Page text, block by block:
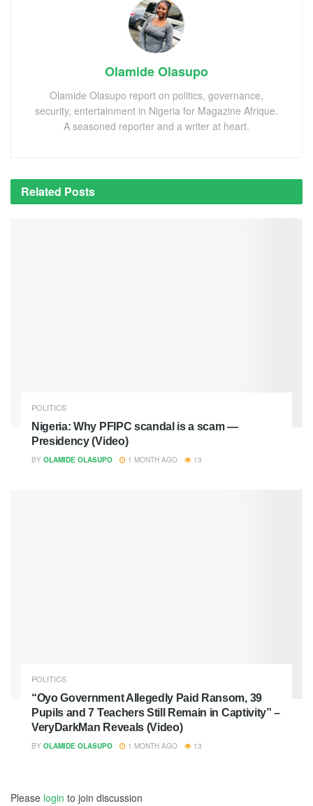
Olamide Olasupo
Olamide Olasupo report on politics, governance,
security, entertainment in Nigeria for Magazine Afrique.
A seasoned reporter and a writer at heart.
Related Posts
POLITICS
Nigeria: Why PFIPC scandal is a scam —
Presidency (Video)
BY OLAMIDE OLASUPO 1 MONTH AGO 13
POLITICS
“Oyo Government Allegedly Paid Ransom, 39
Pupils and 7 Teachers Still Remain in Captivity” –
VeryDarkMan Reveals (Video)
BY OLAMIDE OLASUPO 1 MONTH AGO 13
Please login to join discussion